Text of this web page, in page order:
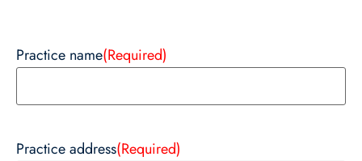
Practice name(Required)
Practice address(Required)